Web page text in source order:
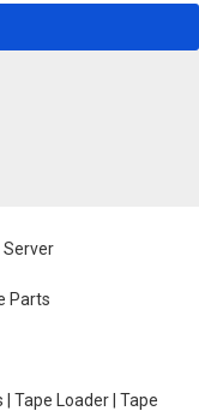
Server
Parts
| Tape Loader | Tape